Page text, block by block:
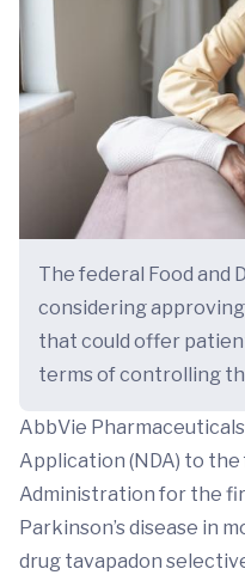
The federal Food and
considering
that could offer
terms of controlling
AbbVie
Application (NDA) to the
Administration for the
Parkinson’s disease in
drug tavapadon